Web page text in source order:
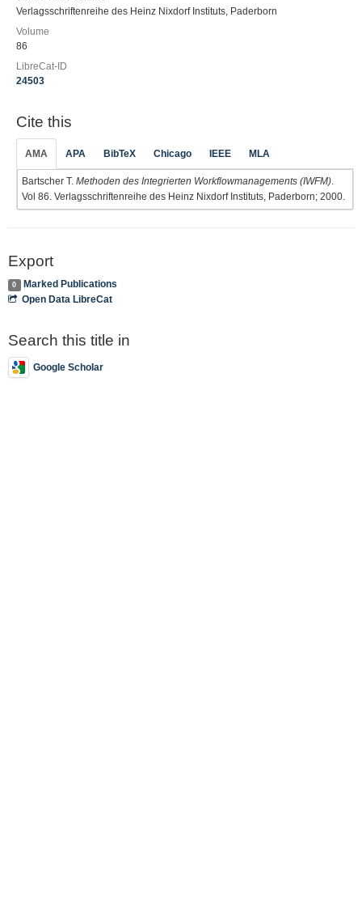
Verlagsschriftenreihe des Heinz Nixdorf Instituts, Paderborn
Volume
86
LibreCat-ID
24503
Cite this
AMA APA BibTeX Chicago IEEE MLA
Bartscher T. Methoden des Integrierten Workflowmanagements (IWFM)
Vol 86. Verlagsschriftenreihe des Heinz Nixdorf Instituts, Paderborn; 2000.
Export
0
Marked Publications
Open Data LibreCat
Search this title in
Google Scholar